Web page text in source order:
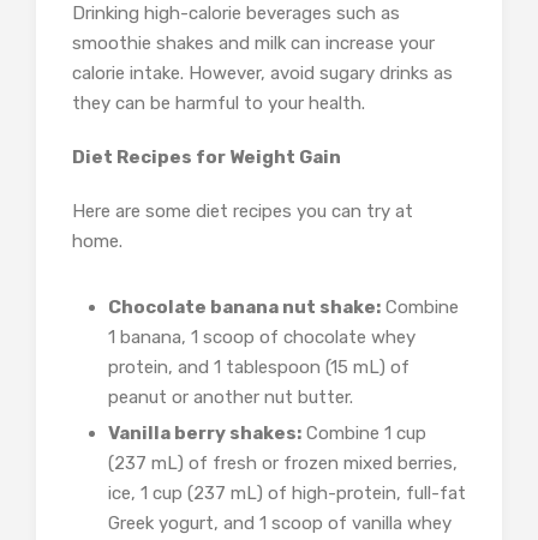
Drinking high-calorie beverages such as
smoothie shakes and milk can increase your
calorie intake. However, avoid sugary drinks as
they can be harmful to your health.
Diet Recipes for Weight Gain
Here are some diet recipes you can try at
home.
Chocolate banana nut shake: Combine
1 banana, 1 scoop of chocolate whey
protein, and 1 tablespoon (15 mL) of
peanut or another nut butter.
Vanilla berry shakes: Combine 1 cup
(237 mL) of fresh or frozen mixed berries,
ice, 1 cup (237 mL) of high-protein, full-fat
Greek yogurt, and 1 scoop of vanilla whey